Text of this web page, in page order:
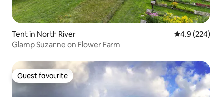
Tent in North River 4.9 out of 5
4.9 (224)
Glamp Suzanne on Flower Farm
Guest favourite
Guest favourite